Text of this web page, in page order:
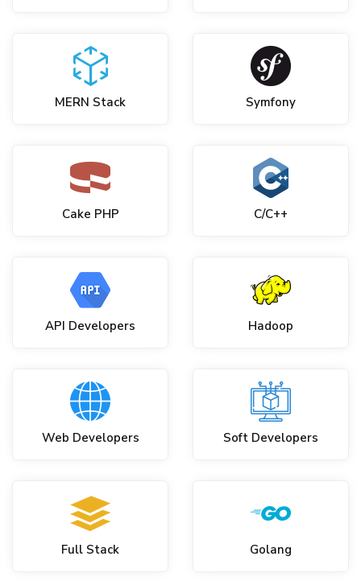
MERN Stack Symfony
Cake PHP C/C++
API Developers Hadoop
Web Developers Soft Developers
Full Stack Golang